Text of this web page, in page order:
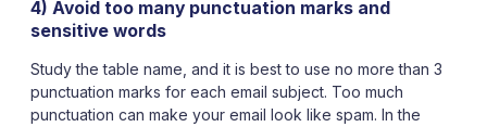
4) Avoid too many punctuation marks and
sensitive words
Study the table name, and it is best to use no more than 3
punctuation marks for each email subject. Too much
punctuation can make your email look like spam. In the